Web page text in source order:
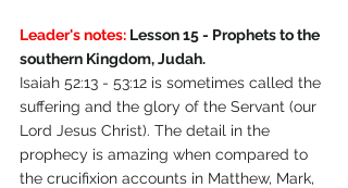
Leader's notes: Lesson 15 - Prophets to the
southern Kingdom, Judah.
Isaiah 52:13 - 53:12 is sometimes called the
suffering and the glory of the Servant (our
Lord Jesus Christ). The detail in the
prophecy is amazing when compared to
the crucifixion accounts in Matthew, Mark,